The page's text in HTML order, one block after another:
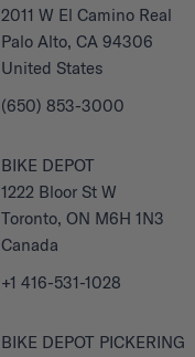
2011 W El Camino Real
Palo Alto, CA 94306
United States
(650) 853-3000
BIKE DEPOT
1222 Bloor St W
Toronto, ON M6H 1N3
Canada
+1 416-531-1028
BIKE DEPOT PICKERING